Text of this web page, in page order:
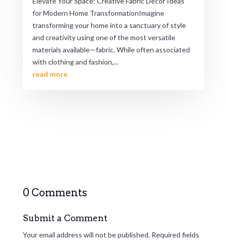
for Modern Home TransformationImagine
transforming your home into a sanctuary of style
and creativity using one of the most versatile
materials available—fabric. While often associated
with clothing and fashion,...
read more
0 Comments
Submit a Comment
Your email address will not be published. Required fields